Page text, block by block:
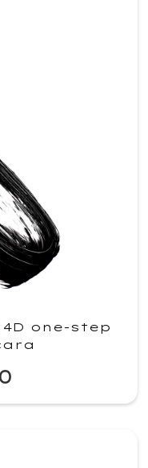
4D one-step